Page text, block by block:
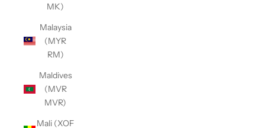
MK)
Malaysia
(MYR
RM)
Maldives
(MVR
MVR)
Mali (XOF